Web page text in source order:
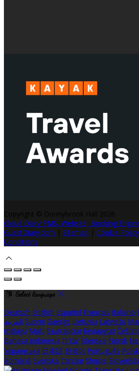
Cloud Diary PMS, Website, Booking
GuestDiary.com
Sitemap Cookie Policy
Conditions
Select language
Deutsch English Español Français Italiano
العربية Suomi Gaeilge Lietuvių Latviešu
melayu Malti Български Беларускі
Bahasa indonesia עברית Íslenska Norsk
Українська 日本語 한국어 Português
Română Svenska Српски Shqipe